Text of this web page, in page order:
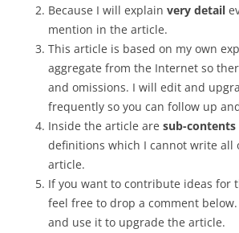
Because I will explain very detail
mention in the article.
This article is based on my own
aggregate from the Internet so
and omissions. I will edit and
frequently so you can follow up
Inside the article are sub-contents
definitions which I cannot write all
article.
If you want to contribute ideas for
feel free to drop a comment
and use it to upgrade the article.